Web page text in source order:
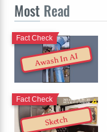
Most Read
Awash In AI
Fact Check
Sketch
Fact Check